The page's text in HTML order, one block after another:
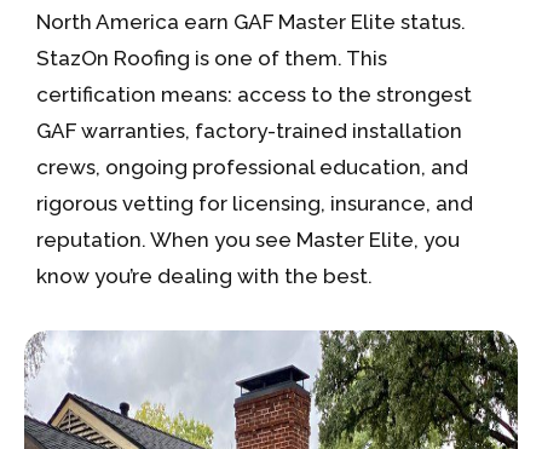
North America earn GAF Master Elite status.
StazOn Roofing is one of them. This
certification means: access to the strongest
GAF warranties, factory-trained installation
crews, ongoing professional education, and
rigorous vetting for licensing, insurance, and
reputation. When you see Master Elite, you
know you’re dealing with the best.